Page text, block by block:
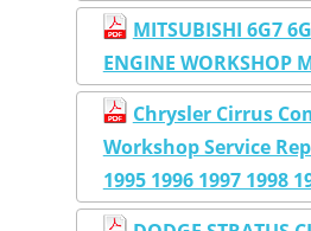
MITSUBISHI 6G7
ENGINE WORKSHOP
Chrysler Cirrus
Workshop Service
1995 1996 1997 1998